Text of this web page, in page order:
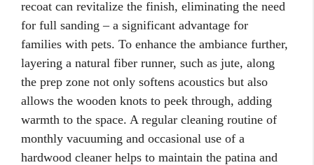
recoat can revitalize the finish, eliminating the need
for full sanding – a significant advantage for
families with pets. To enhance the ambiance further,
layering a natural fiber runner, such as jute, along
the prep zone not only softens acoustics but also
allows the wooden knots to peek through, adding
warmth to the space. A regular cleaning routine of
monthly vacuuming and occasional use of a
hardwood cleaner helps to maintain the patina and